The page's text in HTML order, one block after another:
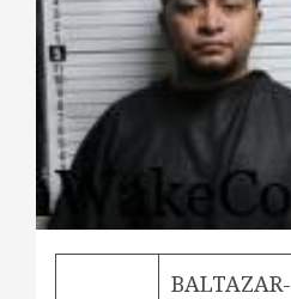
BALTAZAR-